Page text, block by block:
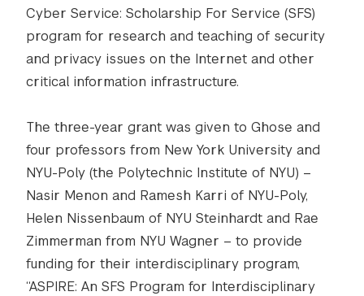
Cyber Service: Scholarship For Service (SFS)
program for research and teaching of security
and privacy issues on the Internet and other
critical information infrastructure.
The three-year grant was given to Ghose and
four professors from New York University and
NYU-Poly (the Polytechnic Institute of NYU) –
Nasir Menon and Ramesh Karri of NYU-Poly,
Helen Nissenbaum of NYU Steinhardt and Rae
Zimmerman from NYU Wagner – to provide
funding for their interdisciplinary program,
“ASPIRE: An SFS Program for Interdisciplinary